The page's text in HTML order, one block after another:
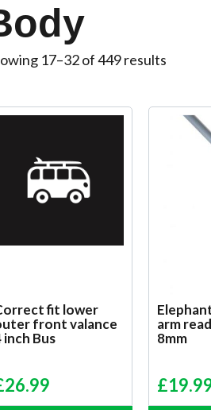
17–32 of 449 results
fit lower
front valance
inch Bus
26.99
arm
8mm
£
REJECT ALL